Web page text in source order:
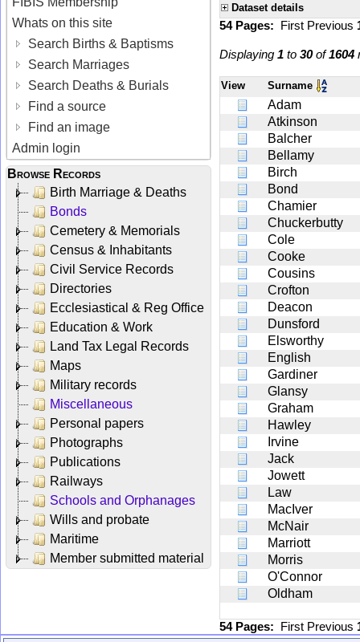
Whats on this site
Search Births & Baptisms
Search Marriages
Search Deaths & Burials
Find a source
Find an image
Admin login
Browse Records
Birth Marriage & Deaths
Bonds
Cemetery & Memorials
Census & Inhabitants
Civil Service Records
Directories
Ecclesiastical & Reg Office
Education & Work
Land Tax Legal Records
Maps
Military records
Miscellaneous
Personal papers
Photographs
Publications
Railways
Schools and Orphanages
Wills and probate
Maritime
Member submitted material
Dataset details
54 Pages: First Previous
Displaying 1 to 30of1604
View Surname
Adam
Atkinson
Balcher
Bellamy
Birch
Bond
Chamier
Chuckerbutty
Cole
Cooke
Cousins
Crofton
Deacon
Dunsford
Elsworthy
English
Gardiner
Glansy
Graham
Hawley
Irvine
Jack
Jowett
Law
MacIver
McNair
Marriott
Morris
O'Connor
Oldham
54 Pages: First Previous